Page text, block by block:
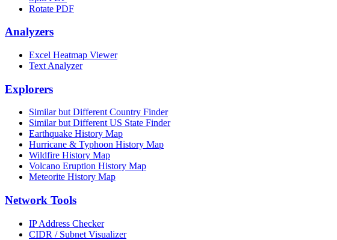
Rotate PDF
Analyzers
Excel Heatmap Viewer
Text Analyzer
Explorers
Similar but Different Country Finder
Similar but Different US State Finder
Earthquake History Map
Hurricane & Typhoon History Map
Wildfire History Map
Volcano Eruption History Map
Meteorite History Map
Network Tools
IP Address Checker
CIDR / Subnet Visualizer